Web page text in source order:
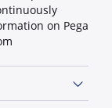
on Pega